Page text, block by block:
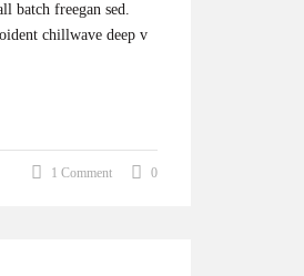
batch freegan sed.
chillwave deep v
1 Comment 0